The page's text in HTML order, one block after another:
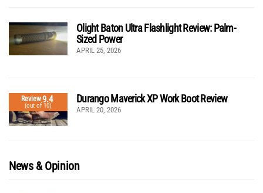
Olight Baton Ultra Flashlight Review: Palm-
Sized Power
APRIL 25, 2026
Review9.4
(out of 10)
Durango Maverick XP Work Boot Review
APRIL 20, 2026
News & Opinion